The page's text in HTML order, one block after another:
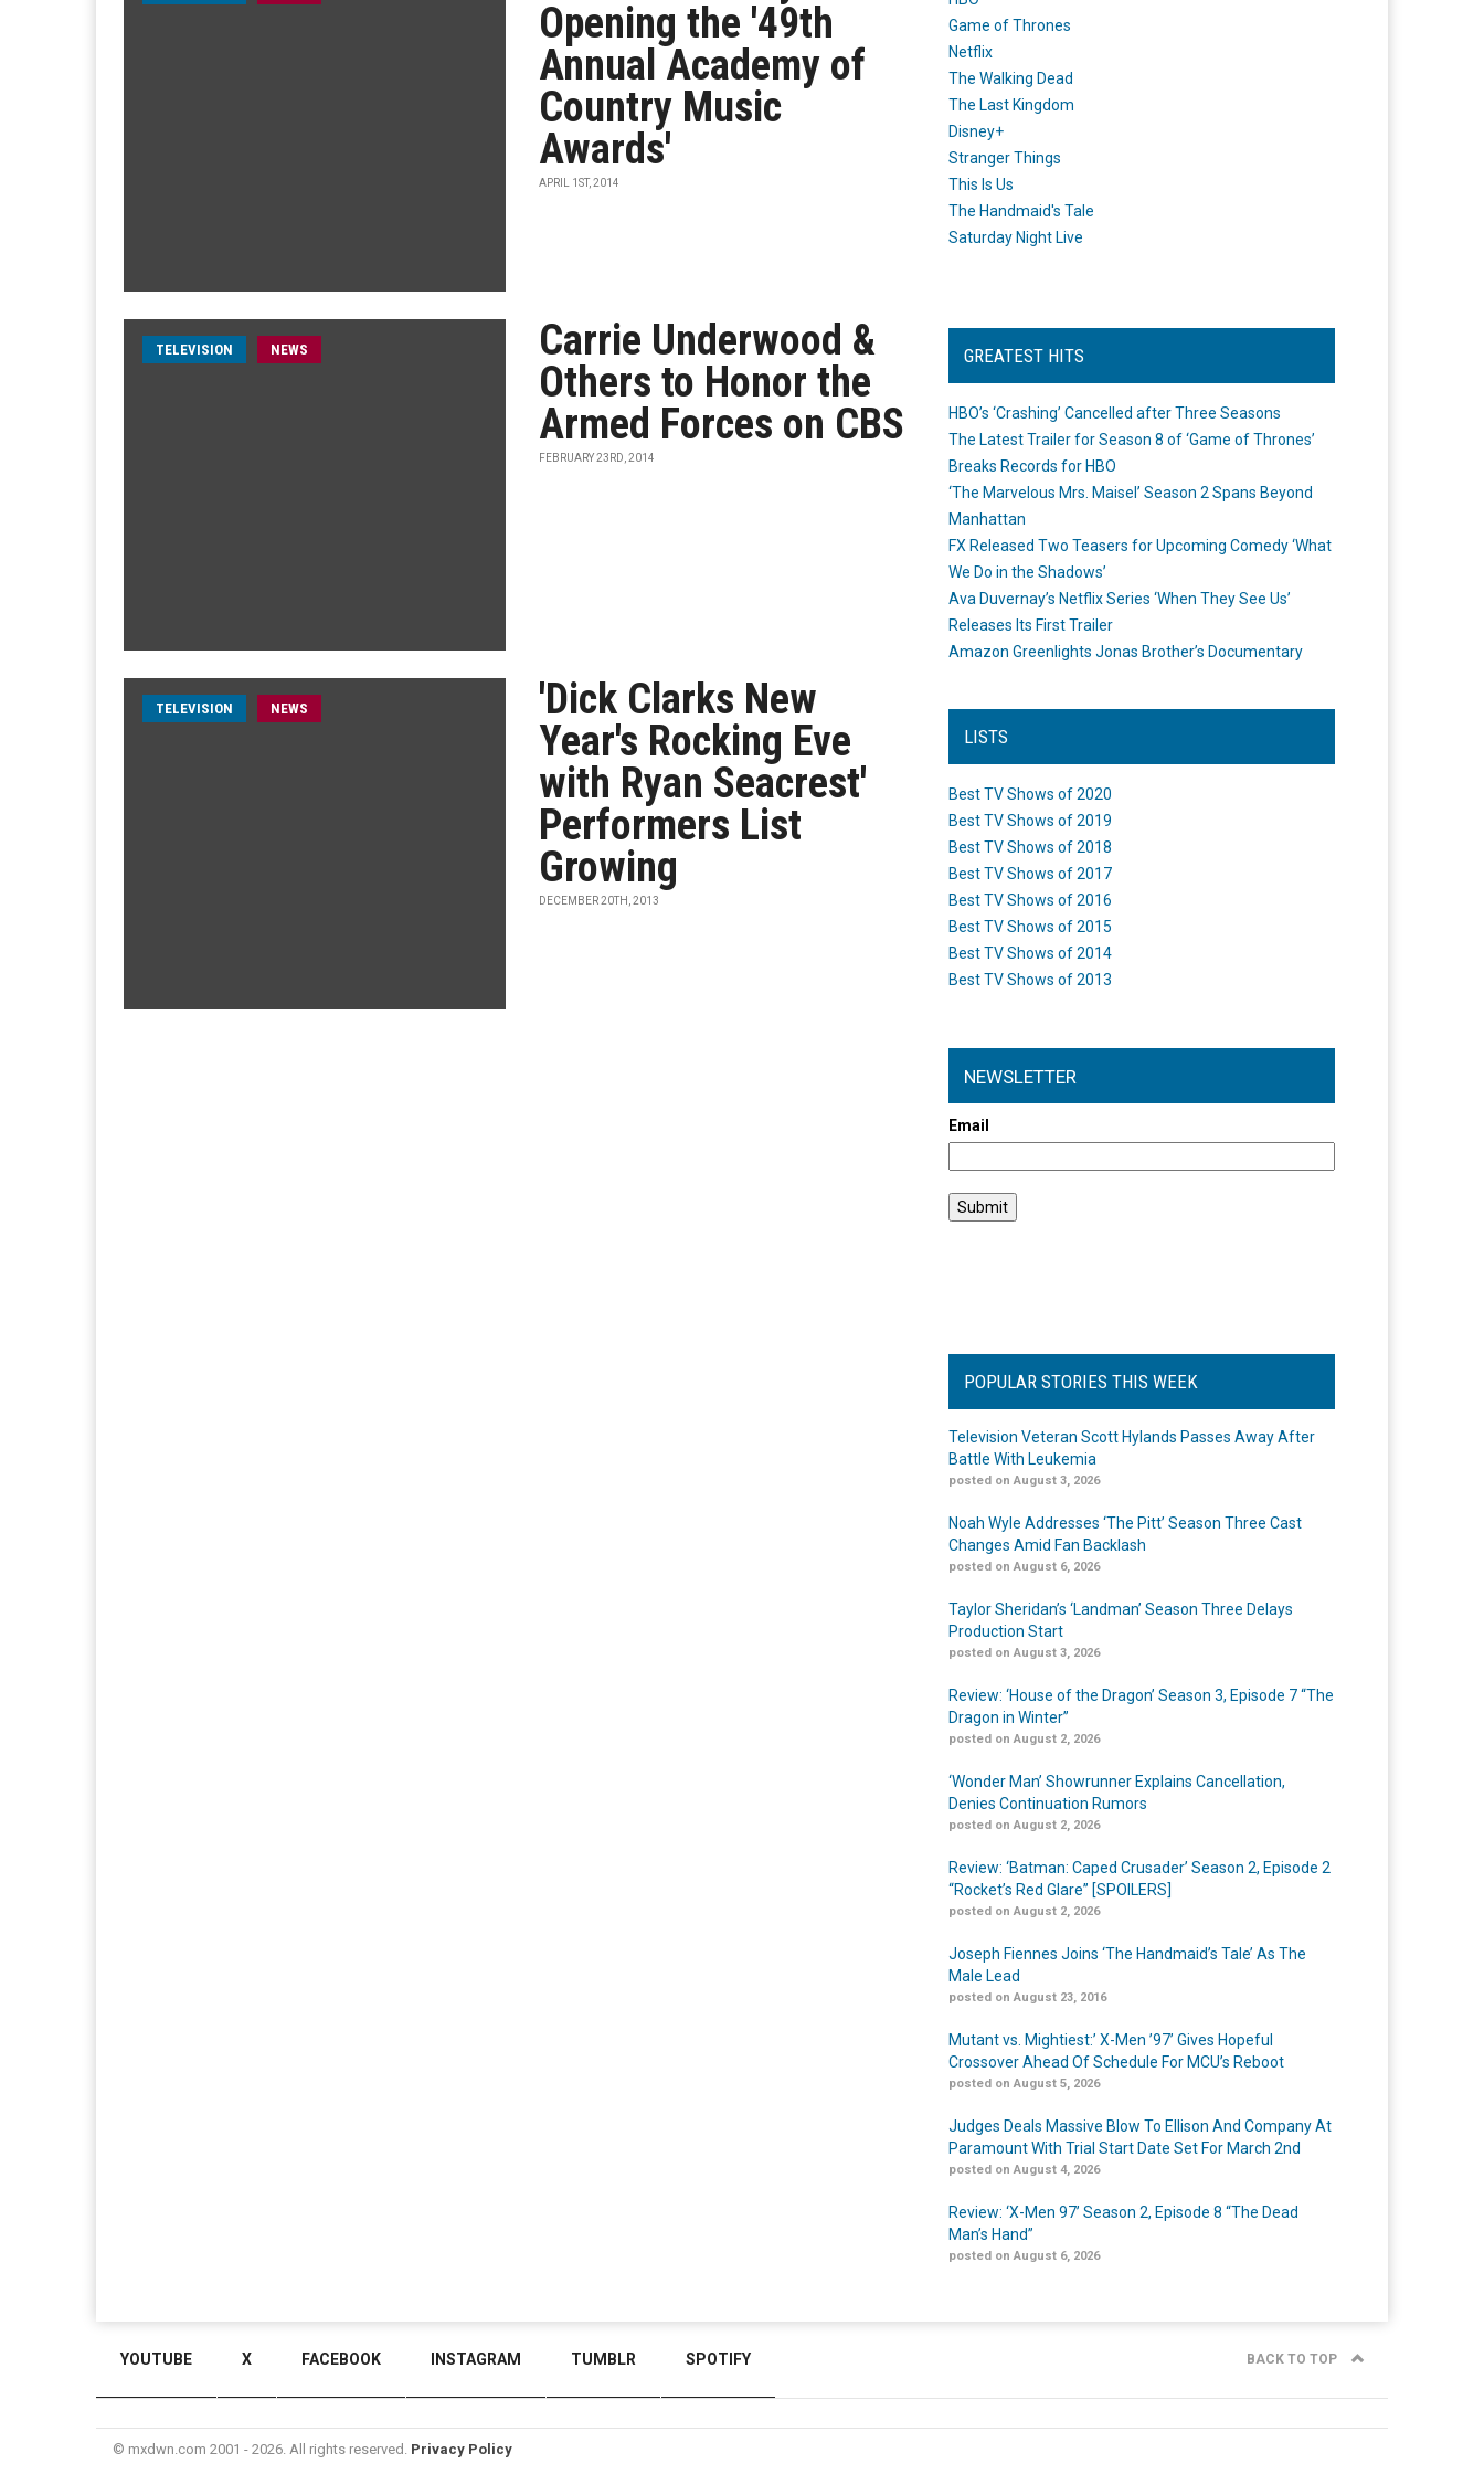
Opening the '49th
Annual Academy of
Country Music
Awards'
APRIL 1ST, 2014
TELEVISION NEWS
Carrie Underwood &
Others to Honor the
Armed Forces on CBS
FEBRUARY 23RD, 2014
TELEVISION NEWS
'Dick Clarks New
Year's Rocking Eve
with Ryan Seacrest'
Performers List
Growing
DECEMBER 20TH, 2013
Game of Thrones
Netflix
The Walking Dead
The Last Kingdom
Disney+
Stranger Things
This Is Us
The Handmaid's Tale
Saturday Night Live
GREATEST HITS
HBO’s ‘Crashing’ Cancelled after Three Seasons
The Latest Trailer for Season 8 of ‘Game of Thrones’
Breaks Records for HBO
‘The Marvelous Mrs. Maisel’ Season 2 Spans Beyond
Manhattan
FX Released Two Teasers for Upcoming Comedy ‘What
We Do in the Shadows’
Ava Duvernay’s Netflix Series ‘When They See Us’
Releases Its First Trailer
Amazon Greenlights Jonas Brother’s Documentary
LISTS
Best TV Shows of 2020
Best TV Shows of 2019
Best TV Shows of 2018
Best TV Shows of 2017
Best TV Shows of 2016
Best TV Shows of 2015
Best TV Shows of 2014
Best TV Shows of 2013
NEWSLETTER
Email
POPULAR STORIES THIS WEEK
Television Veteran Scott Hylands Passes Away After
Battle With Leukemia
posted on August 3, 2026
Noah Wyle Addresses ‘The Pitt’ Season Three Cast
Changes Amid Fan Backlash
posted on August 6, 2026
Taylor Sheridan’s ‘Landman’ Season Three Delays
Production Start
posted on August 3, 2026
Review: ‘House of the Dragon’ Season 3, Episode 7 “The
Dragon in Winter”
posted on August 2, 2026
‘Wonder Man’ Showrunner Explains Cancellation,
Denies Continuation Rumors
posted on August 2, 2026
Review: ‘Batman: Caped Crusader’ Season 2, Episode 2
“Rocket’s Red Glare” [SPOILERS]
posted on August 2, 2026
Joseph Fiennes Joins ‘The Handmaid’s Tale’ As The
Male Lead
posted on August 23, 2016
Mutant vs. Mightiest:’ X-Men ’97’ Gives Hopeful
Crossover Ahead Of Schedule For MCU’s Reboot
posted on August 5, 2026
Judges Deals Massive Blow To Ellison And Company At
Paramount With Trial Start Date Set For March 2nd
posted on August 4, 2026
Review: ‘X-Men 97’ Season 2, Episode 8 “The Dead
Man’s Hand”
posted on August 6, 2026
YOUTUBE X FACEBOOK INSTAGRAM TUMBLR SPOTIFY BACK TO TOP
© mxdwn.com 2001 - 2026. All rights reserved. Privacy Policy